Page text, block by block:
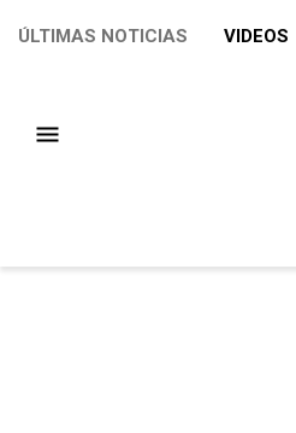
ÚLTIMAS NOTICIAS VIDEOS